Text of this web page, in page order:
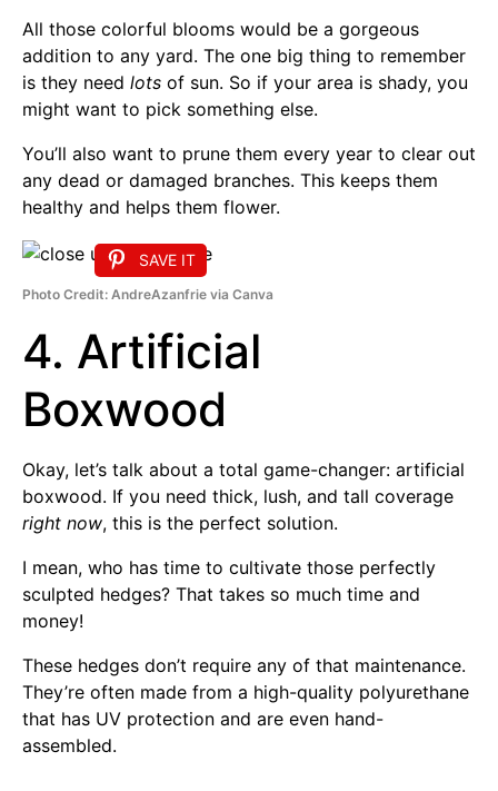
All those colorful blooms would be a gorgeous
addition to any yard. The one big thing to remember
is they need lots of sun. So if your area is shady, you
might want to pick something else.
You’ll also want to prune them every year to clear out
any dead or damaged branches. This keeps them
healthy and helps them flower.
SAVE IT
Photo Credit: AndreAzanfrie via Canva
4. Artificial
Boxwood
Okay, let’s talk about a total game-changer: artificial
boxwood. If you need thick, lush, and tall coverage
right now, this is the perfect solution.
I mean, who has time to cultivate those perfectly
sculpted hedges? That takes so much time and
money!
These hedges don’t require any of that maintenance.
They’re often made from a high-quality polyurethane
that has UV protection and are even hand-
assembled.